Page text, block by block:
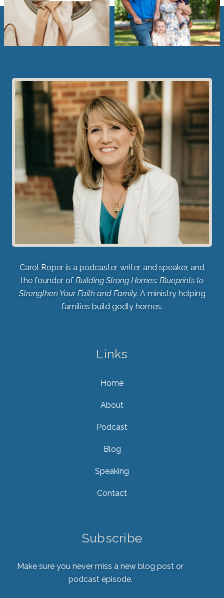
Carol Roper is a podcaster, writer, and speaker, and
the founder of Building Strong Homes: Blueprints to
Strengthen Your Faith and Family. A ministry helping
families build godly homes.
Links
Home
About
Podcast
Blog
Speaking
Contact
Subscribe
Make sure you never miss a new blog post or
podcast episode.